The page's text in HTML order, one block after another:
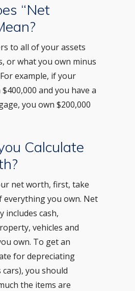
“Net
to all of your assets
or what you own minus
example, if your
and you have a
you own $200,000
Calculate
net worth, first, take
everything you own. Net
includes cash,
vehicles and
own. To get an
for depreciating
cars), you should
the items are